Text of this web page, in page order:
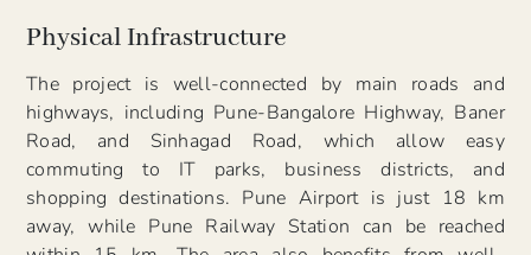
Physical Infrastructure
The project is well-connected by main roads and
highways, including Pune-Bangalore Highway, Baner
Road, and Sinhagad Road, which allow easy
commuting to IT parks, business districts, and
shopping destinations. Pune Airport is just 18 km
away, while Pune Railway Station can be reached